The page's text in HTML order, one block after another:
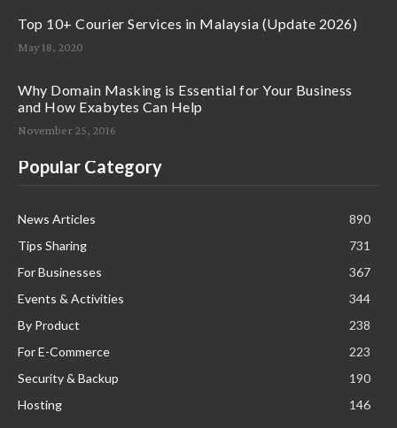
Top 10+ Courier Services in Malaysia (Update 2026)
May 18, 2020
Why Domain Masking is Essential for Your Business
and How Exabytes Can Help
November 25, 2016
Popular Category
News Articles
890
Tips Sharing
731
For Businesses
367
Events & Activities
344
By Product
238
For E-Commerce
223
Security & Backup
190
Hosting
146